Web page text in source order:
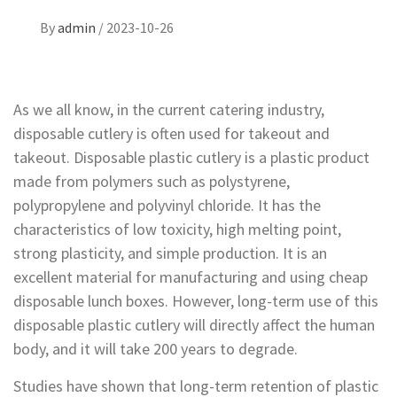
Byadmin / 2023-10-26
As we all know, in the current catering industry,
disposable cutlery is often used for takeout and
takeout. Disposable plastic cutlery is a plastic product
made from polymers such as polystyrene,
polypropylene and polyvinyl chloride. It has the
characteristics of low toxicity, high melting point,
strong plasticity, and simple production. It is an
excellent material for manufacturing and using cheap
disposable lunch boxes. However, long-term use of this
disposable plastic cutlery will directly affect the human
body, and it will take 200 years to degrade.
Studies have shown that long-term retention of plastic